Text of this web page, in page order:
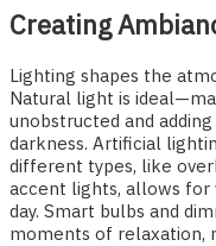
Creating
Lighting shapes the
Natural light is
unobstructed and
darkness. Artificial
different types, like
accent lights, allows
day. Smart bulbs and
moments of relaxation,